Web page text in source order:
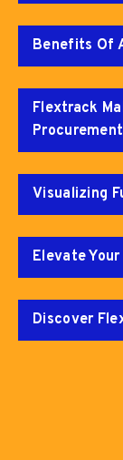
Benefits Of
Flextrack
Visualizing
Elevate
Discover